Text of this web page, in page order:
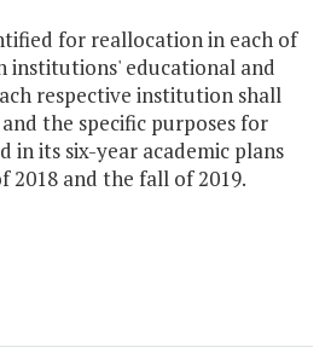
for reallocation in each of
institutions' educational and
respective institution shall
the specific purposes for
in its six-year academic plans
and the fall of 2019.